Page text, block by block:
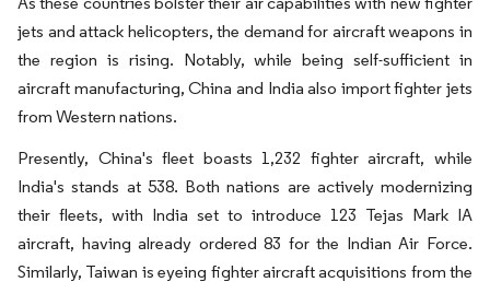
jets and attack helicopters, the demand for aircraft weapons in
the region is rising. Notably, while being self-sufficient in
aircraft manufacturing, China and India also import fighter jets
from Western nations.
Presently, China's fleet boasts 1,232 fighter aircraft, while
India's stands at 538. Both nations are actively modernizing
their fleets, with India set to introduce 123 Tejas Mark IA
aircraft, having already ordered 83 for the Indian Air Force.
Similarly, Taiwan is eyeing fighter aircraft acquisitions from the